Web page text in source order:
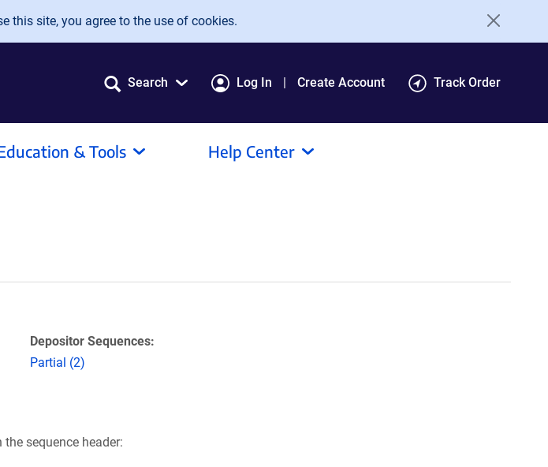
this site, you agree to the use of cookies.
Search Log In Create Account Track Order
& Tools Help Center
Depositor Sequences:
Partial (2)
sequence header: